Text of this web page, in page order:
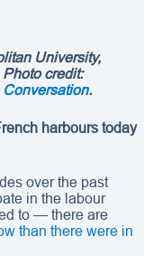
University,
credit:
Conversation.
harbours today
over the past
in the labour
to — there are
than there were in